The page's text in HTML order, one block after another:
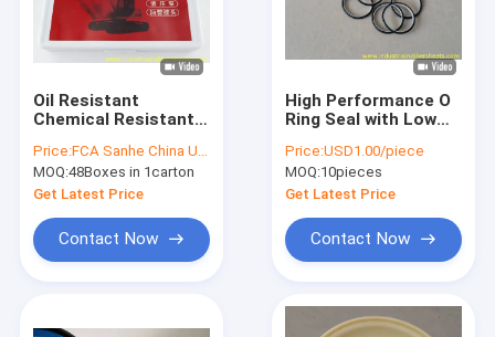
Oil Resistant
Chemical Resistant
Range O Ring Kit and
Hydraulic Seal Set
for Excavators
Price:FCA Sanhe China USD3.50/box
MOQ:48Boxes in 1carton
Get Latest Price
Contact Now
High Performance O
Ring Seal with Low
Wide Temperature
and Pressure Range
Applications
Price:USD1.00/piece
MOQ:10pieces
Get Latest Price
Contact Now